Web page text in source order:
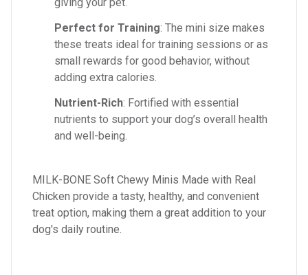
Perfect for Training: The mini size makes
these treats ideal for training sessions or as
small rewards for good behavior, without
adding extra calories.
Nutrient-Rich: Fortified with essential
nutrients to support your dog’s overall health
and well-being.
MILK-BONE Soft Chewy Minis Made with Real
Chicken provide a tasty, healthy, and convenient
treat option, making them a great addition to your
dog's daily routine.